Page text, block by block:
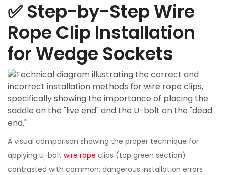
✅ Step-by-Step Wire
Rope Clip Installation
for Wedge Sockets
A visual comparison showing the proper technique for
applying U-bolt wire rope clips (top green section)
contrasted with common, dangerous installation errors